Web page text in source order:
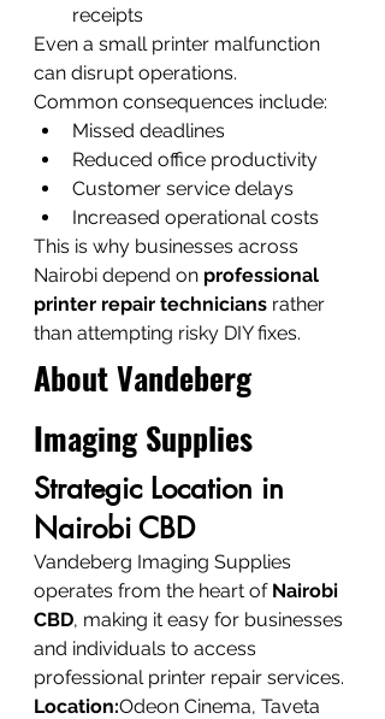
receipts
Even a small printer malfunction
can disrupt operations.
Common consequences include:
Missed deadlines
Reduced office productivity
Customer service delays
Increased operational costs
This is why businesses across
Nairobi depend on professional
printer repair technicians rather
than attempting risky DIY fixes.
About Vandeberg
Imaging Supplies
Strategic Location in
Nairobi CBD
Vandeberg Imaging Supplies
operates from the heart of Nairobi
CBD, making it easy for businesses
and individuals to access
professional printer repair services.
Location:Odeon Cinema, Taveta